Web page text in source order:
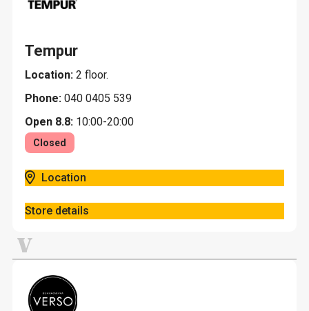
Tempur
Location: 2 floor.
Phone: 040 0405 539
Open 8.8: 10:00-20:00
Closed
Location
Store details
V